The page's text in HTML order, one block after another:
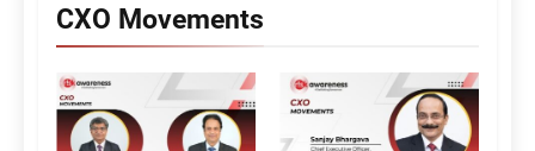
CXO Movements